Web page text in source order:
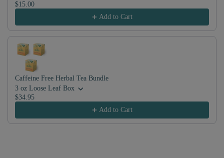
$15.00
Add to Cart
Caffeine Free Herbal Tea Bundle
3 oz Loose Leaf Box
$34.95
Add to Cart